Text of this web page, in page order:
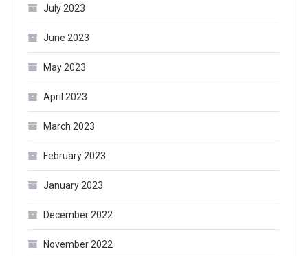
July 2023
June 2023
May 2023
April 2023
March 2023
February 2023
January 2023
December 2022
November 2022